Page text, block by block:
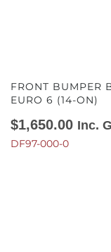
FRONT BUMPER
EURO 6 (14-ON)
$1,650.00 Inc.
DF97-000-0